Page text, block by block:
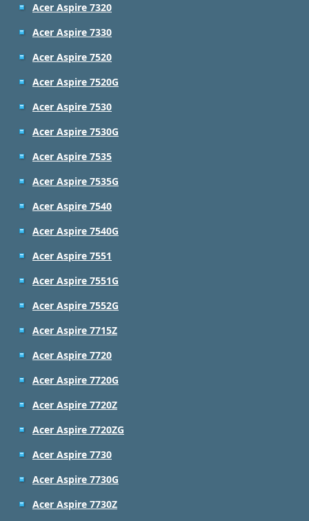
Acer Aspire 7320
Acer Aspire 7330
Acer Aspire 7520
Acer Aspire 7520G
Acer Aspire 7530
Acer Aspire 7530G
Acer Aspire 7535
Acer Aspire 7535G
Acer Aspire 7540
Acer Aspire 7540G
Acer Aspire 7551
Acer Aspire 7551G
Acer Aspire 7552G
Acer Aspire 7715Z
Acer Aspire 7720
Acer Aspire 7720G
Acer Aspire 7720Z
Acer Aspire 7720ZG
Acer Aspire 7730
Acer Aspire 7730G
Acer Aspire 7730Z